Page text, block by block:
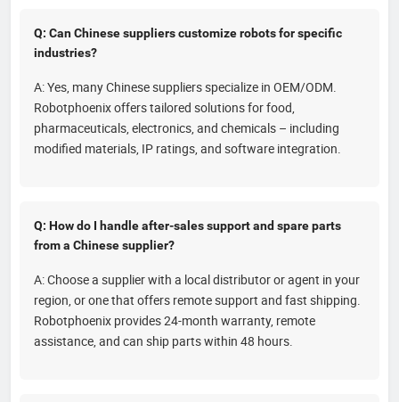
Q: Can Chinese suppliers customize robots for specific
industries?
A: Yes, many Chinese suppliers specialize in OEM/ODM.
Robotphoenix offers tailored solutions for food,
pharmaceuticals, electronics, and chemicals – including
modified materials, IP ratings, and software integration.
Q: How do I handle after-sales support and spare parts
from a Chinese supplier?
A: Choose a supplier with a local distributor or agent in your
region, or one that offers remote support and fast shipping.
Robotphoenix provides 24-month warranty, remote
assistance, and can ship parts within 48 hours.